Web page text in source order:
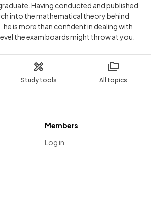
Study tools All topics
Having conducted and published
into the mathematical theory behind
is more than confident in dealing with
the exam boards might throw at you.
Members
Log in